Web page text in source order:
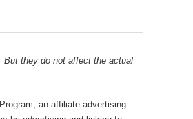
they do not affect the actual
an affiliate advertising